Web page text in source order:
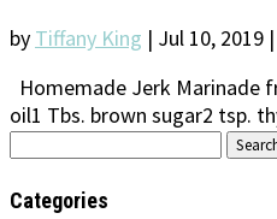
by Tiffany King | Jul 10, 2019 |
Homemade Jerk Marinade
oil1 Tbs. brown sugar2 tsp.
Search
Categories